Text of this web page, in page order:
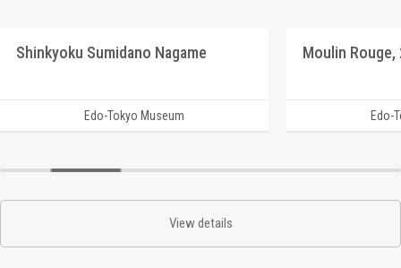
Shinkyoku Sumidano Nagame
Edo-Tokyo Museum Edo-
View details